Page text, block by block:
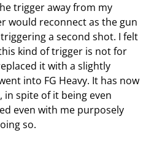
trigger away from my
would reconnect as the gun
a second shot. I felt
kind of trigger is not for
it with a slightly
into FG Heavy. It has now
in spite of it being even
even with me purposely
so.